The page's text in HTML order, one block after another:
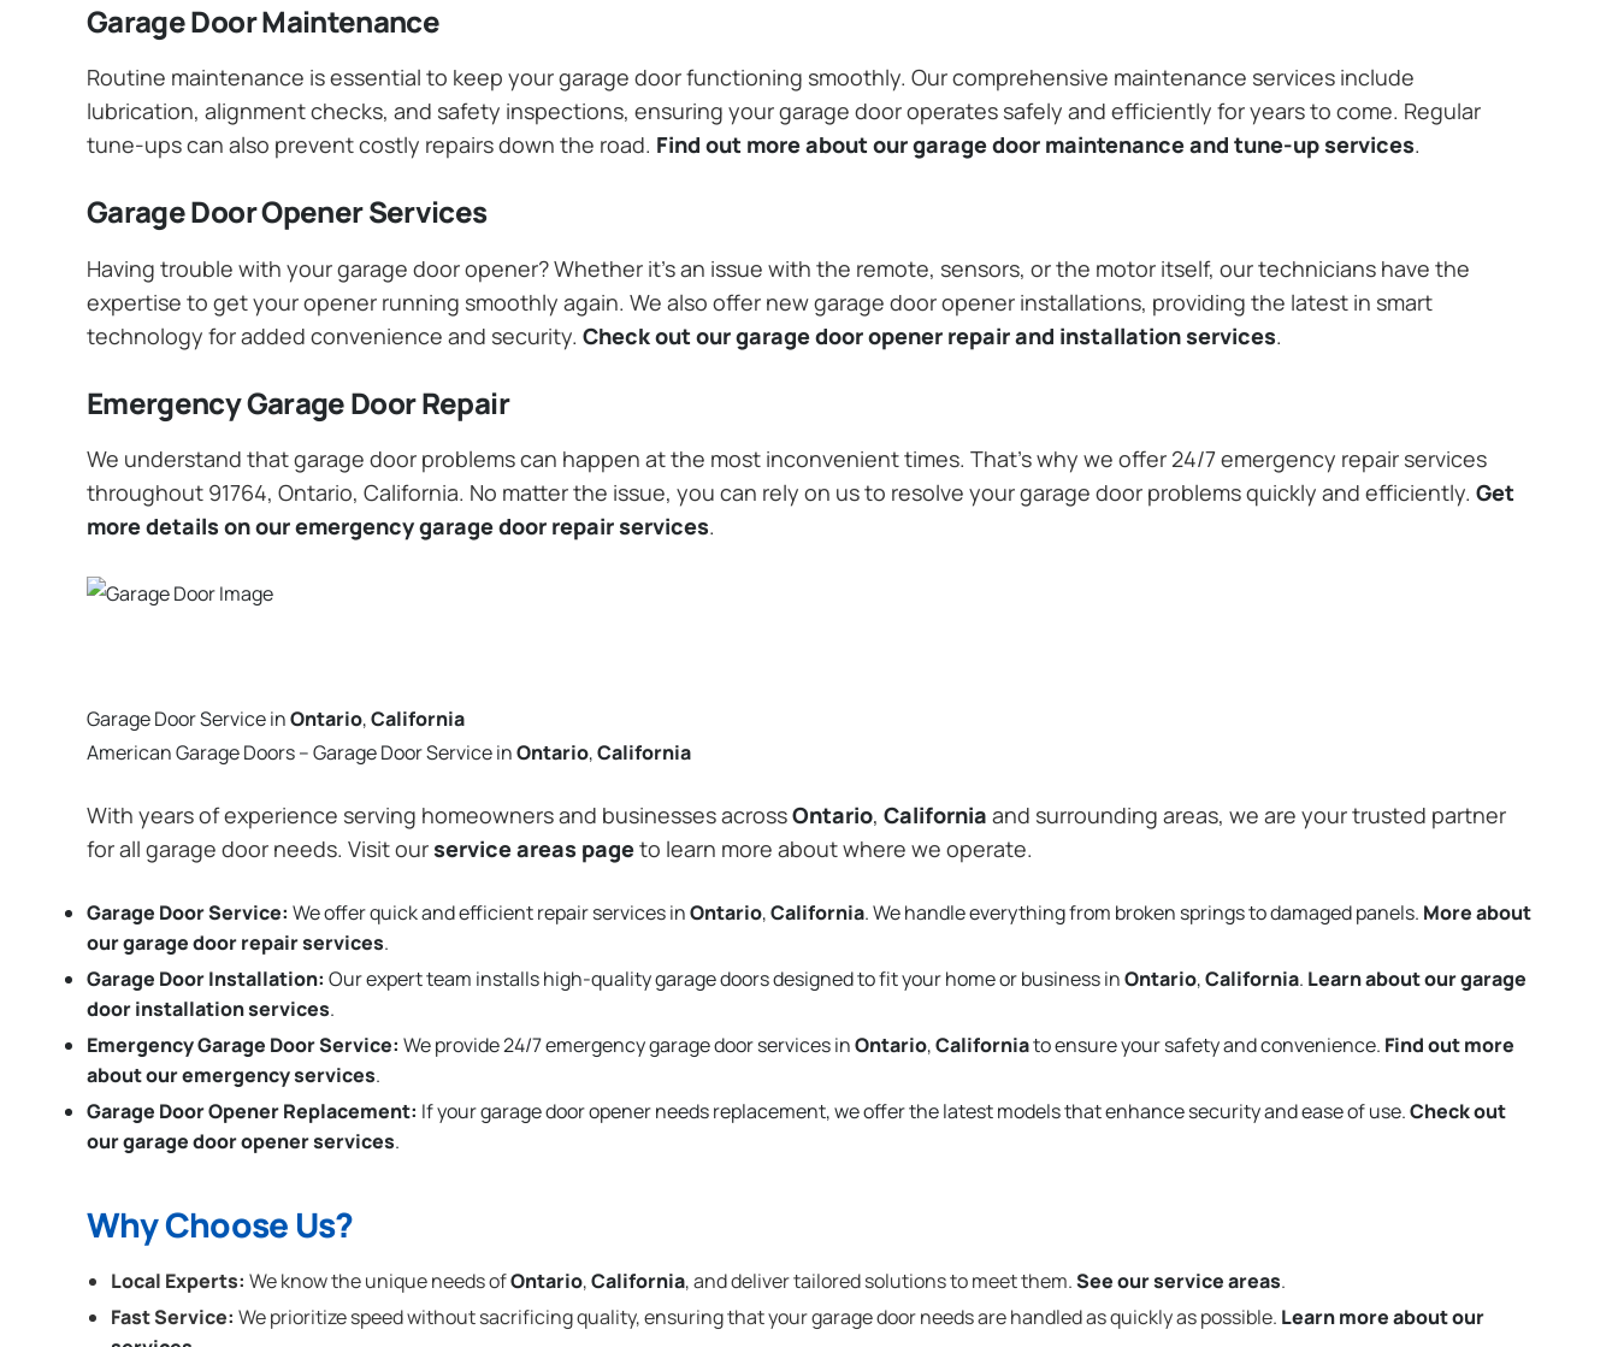
Garage Door Maintenance
Routine maintenance is essential to keep your garage door functioning smoothly. Our comprehensive maintenance services include
lubrication, alignment checks, and safety inspections, ensuring your garage door operates safely and efficiently for years to come. Regular
tune-ups can also prevent costly repairs down the road. Find out more about our garage door maintenance and tune-up services.
Garage Door Opener Services
Having trouble with your garage door opener? Whether it’s an issue with the remote, sensors, or the motor itself, our technicians have the
expertise to get your opener running smoothly again. We also offer new garage door opener installations, providing the latest in smart
technology for added convenience and security. Check out our garage door opener repair and installation services.
Emergency Garage Door Repair
We understand that garage door problems can happen at the most inconvenient times. That’s why we offer 24/7 emergency repair services
throughout 91764, Ontario, California. No matter the issue, you can rely on us to resolve your garage door problems quickly and efficiently. Get
more details on our emergency garage door repair services.
Garage Door Service inOntario,California
American Garage Doors – Garage Door Service inOntario,California
With years of experience serving homeowners and businesses acrossOntario, California and surrounding areas, we are your trusted partner
for all garage door needs. Visit ourservice areas pageto learn more about where we operate.
Garage Door Service: We offer quick and efficient repair services inOntario,California. We handle everything from broken springs to damaged panels. More about
our garage door repair services.
Garage Door Installation: Our expert team installs high-quality garage doors designed to fit your home or business inOntario,California. Learn about our garage
door installation services.
Emergency Garage Door Service: We provide 24/7 emergency garage door services inOntario,Californiato ensure your safety and convenience. Find out more
about our emergency services.
Garage Door Opener Replacement: If your garage door opener needs replacement, we offer the latest models that enhance security and ease of use.Check out
our garage door opener services.
Why Choose Us?
Local Experts: We know the unique needs ofOntario,California, and deliver tailored solutions to meet them.See our service areas.
Fast Service: We prioritize speed without sacrificing quality, ensuring that your garage door needs are handled as quickly as possible. Learn more about our